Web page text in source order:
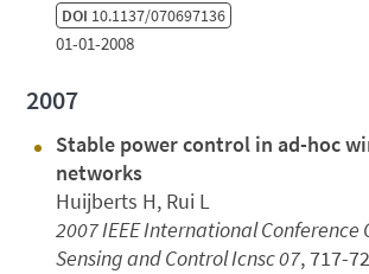
DOI 10.1137/070697136
01-01-2008
2007
Stable power control in ad-hoc
networks
Huijberts H, Rui L
2007 IEEE International Conference
Sensing and Control Icnsc 07, 717-